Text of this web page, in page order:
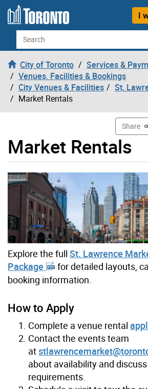
Skip to content
I
Search
City of Toronto
Services &
Venues, Facilities & Bookings
City Venues & Facilities
St.
Market Rentals
Market Rentals
Share
Explore the full St. Lawrence
Package
for detailed layouts,
booking information.
How to Apply
Complete a venue rental
Contact the events team
at
about availability and
requirements.